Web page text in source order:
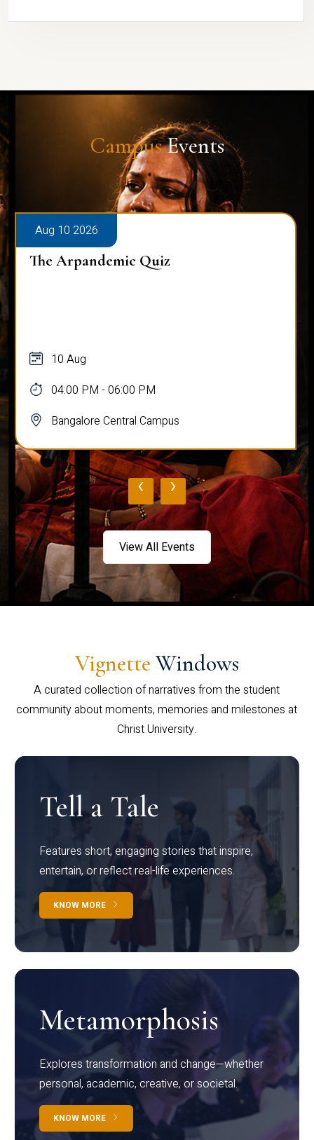
CampusEvents
Aug 10 2026
The Arpandemic Quiz
10 Aug
04:00 PM - 06:00 PM
Bangalore Central Campus
‹ ›
View All Events
Vignette Windows
A curated collection of narratives from the student
community about moments, memories and milestones at
Christ University.
Tell a Tale
Features short, engaging stories that inspire,
entertain, or reflect real-life experiences.
KNOW MORE
Metamorphosis
Explores transformation and change—whether
personal, academic, creative, or societal.
KNOW MORE